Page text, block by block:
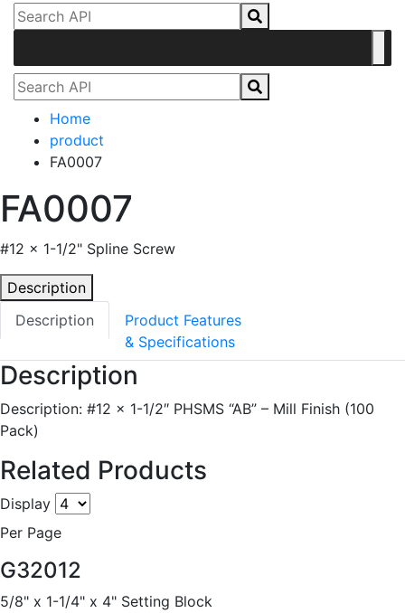
Home
product
FA0007
FA0007
#12 x 1-1/2" Spline Screw
Description
Description
Product Features
& Specifications
Description
Description: #12 x 1-1/2″ PHSMS “AB” – Mill Finish (100
Pack)
Related Products
Display
Per Page
G32012
5/8" x 1-1/4" x 4" Setting Block